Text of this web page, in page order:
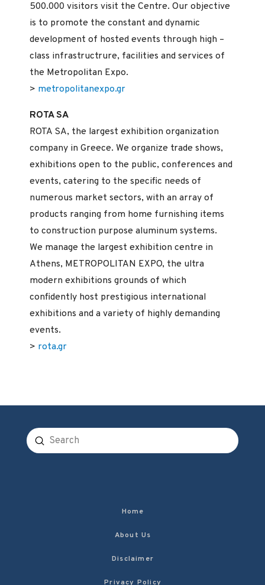
500.000 visitors visit the Centre. Our objective
is to promote the constant and dynamic
development of hosted events through high –
class infrastructrure, facilities and services of
the Metropolitan Expo.
> metropolitanexpo.gr
ROTA SA
ROTA SA, the largest exhibition organization
company in Greece. We organize trade shows,
exhibitions open to the public, conferences and
events, catering to the specific needs of
numerous market sectors, with an array of
products ranging from home furnishing items
to construction purpose aluminum systems.
We manage the largest exhibition centre in
Athens, METROPOLITAN EXPO, the ultra
modern exhibitions grounds of which
confidently host prestigious international
exhibitions and a variety of highly demanding
events.
> rota.gr
Search
Submit
Home
About Us
Disclaimer
Privacy Policy